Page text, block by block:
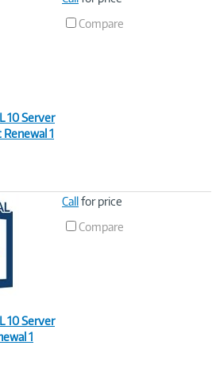
10 Server
1
Compare
10 Server
1
Callfor price
Compare